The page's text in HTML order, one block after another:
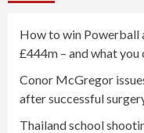
How to win Powerball
£444m – and what you
Conor McGregor
after successful
Thailand school